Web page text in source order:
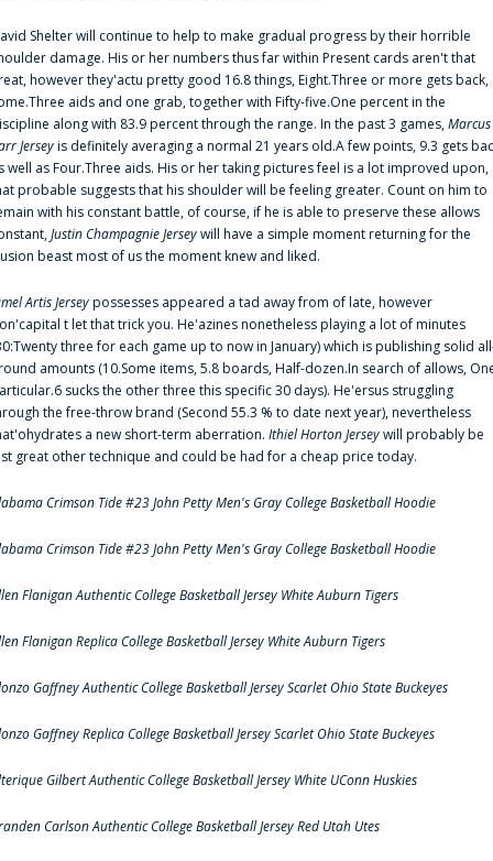
Shelter will continue to help to make gradual progress by their horrible
damage. His or her numbers thus far within Present cards aren't that
however they'actu pretty good 16.8 things, Eight.Three or more gets back,
aids and one grab, together with Fifty-five.One percent in the
along with 83.9 percent through the range. In the past 3 games,Marcus
Jerseyis definitely averaging a normal 21 years old.A few points, 9.3 gets
well as Four.Three aids. His or her taking pictures feel is a lot improved upon,
probable suggests that his shoulder will be feeling greater. Count on him to
with his constant battle, of course, if he is able to preserve these allows
Justin Champagnie Jerseywill have a simple moment returning for the
beast most of us the moment knew and liked.
Artis Jerseypossesses appeared a tad away from of late, however
t let that trick you. He'azines nonetheless playing a lot of minutes
three for each game up to now in January) which is publishing solid
amounts (10.Some items, 5.8 boards, Half-dozen.In search of allows,
sucks the other three this specific 30 days). He'ersus struggling
the free-throw brand (Second 55.3 % to date next year), nevertheless
a new short-term aberration. Ithiel Horton Jerseywill probably be
great other technique and could be had for a cheap price today.
Crimson Tide #23 John Petty Men's Gray College Basketball Hoodie
Crimson Tide #23 John Petty Men's Gray College Basketball Hoodie
Flanigan Authentic College Basketball Jersey White Auburn Tigers
Flanigan Replica College Basketball Jersey White Auburn Tigers
Gaffney Authentic College Basketball Jersey Scarlet Ohio State Buckeyes
Gaffney Replica College Basketball Jersey Scarlet Ohio State Buckeyes
Gilbert Authentic College Basketball Jersey White UConn Huskies
Carlson Authentic College Basketball Jersey Red Utah Utes